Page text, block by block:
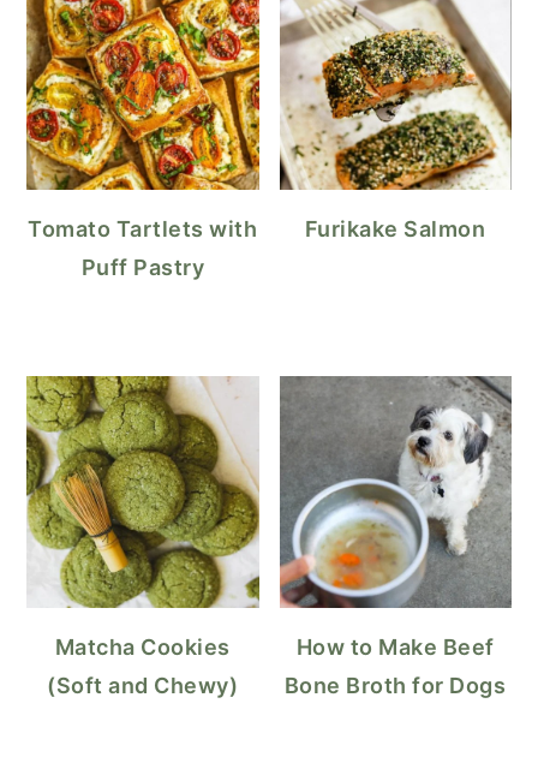
Tomato Tartlets with
Puff Pastry
Furikake Salmon
Matcha Cookies
(Soft and Chewy)
How to Make Beef
Bone Broth for Dogs